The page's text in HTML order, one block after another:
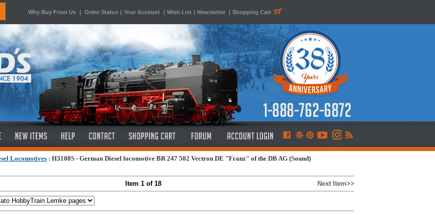
Why Buy From Us | Order Status | Your Account | Wish List | Newsletter | Shopping Cart
Locomotives : H3108S - German Diesel locomotive BR 247 502 Vectron DE "Franz" of the DB AG (Sound)
Item 1 of 18 Next Item>>